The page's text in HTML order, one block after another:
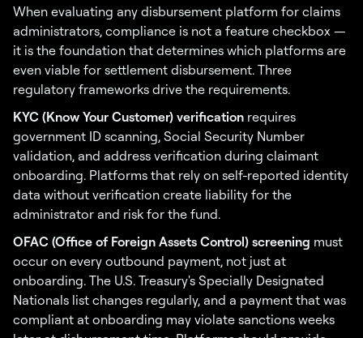
When evaluating any disbursement platform for claims
administrators, compliance is not a feature checkbox —
it is the foundation that determines which platforms are
even viable for settlement disbursement. Three
regulatory frameworks drive the requirements.
KYC (Know Your Customer) verification requires
government ID scanning, Social Security Number
validation, and address verification during claimant
onboarding. Platforms that rely on self-reported identity
data without verification create liability for the
administrator and risk for the fund.
OFAC (Office of Foreign Assets Control) screening must
occur on every outbound payment, not just at
onboarding. The U.S. Treasury's Specially Designated
Nationals list changes regularly, and a payment that was
compliant at onboarding may violate sanctions weeks